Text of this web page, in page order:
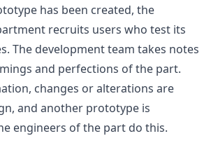
has been created, the
recruits users who test its
The development team takes notes
and perfections of the part.
changes or alterations are
and another prototype is
engineers of the part do this.